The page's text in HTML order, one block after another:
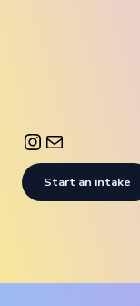
Start an intake